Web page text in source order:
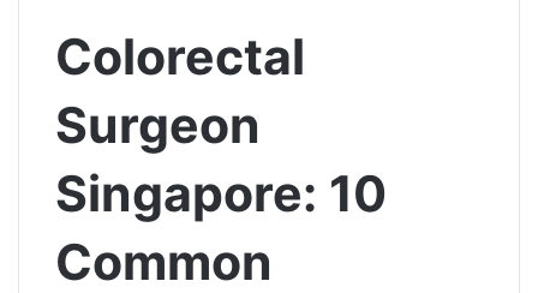
Colorectal
Surgeon
Singapore: 10
Common